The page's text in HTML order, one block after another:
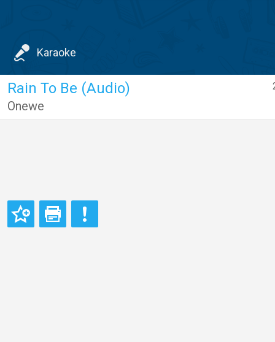
Karaoke
Rain To Be (Audio)
Onewe